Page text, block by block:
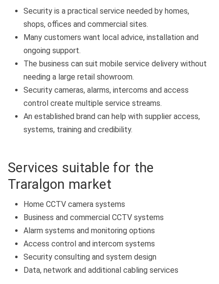
Security is a practical service needed by homes,
shops, offices and commercial sites.
Many customers want local advice, installation and
ongoing support.
The business can suit mobile service delivery without
needing a large retail showroom.
Security cameras, alarms, intercoms and access
control create multiple service streams.
An established brand can help with supplier access,
systems, training and credibility.
Services suitable for the
Traralgon market
Home CCTV camera systems
Business and commercial CCTV systems
Alarm systems and monitoring options
Access control and intercom systems
Security consulting and system design
Data, network and additional cabling services